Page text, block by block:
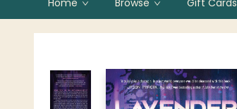
Home Browse Gift Cards
Fountain Bookstore